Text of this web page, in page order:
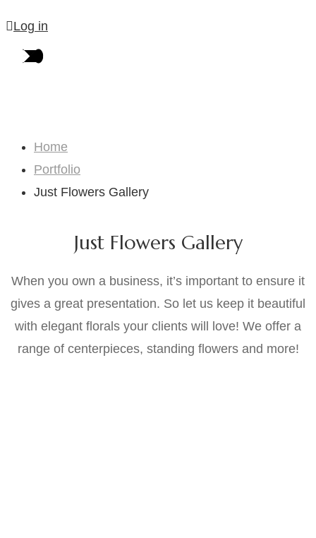
Log in
Home
Portfolio
Just Flowers Gallery
Just Flowers Gallery
When you own a business, it’s important to ensure it
gives a great presentation. So let us keep it beautiful
with elegant florals your clients will love! We offer a
range of centerpieces, standing flowers and more!